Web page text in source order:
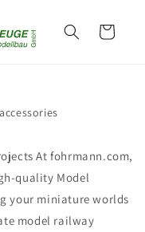
Cart
At fohrmann.com,
quality Model
your miniature worlds
model railway